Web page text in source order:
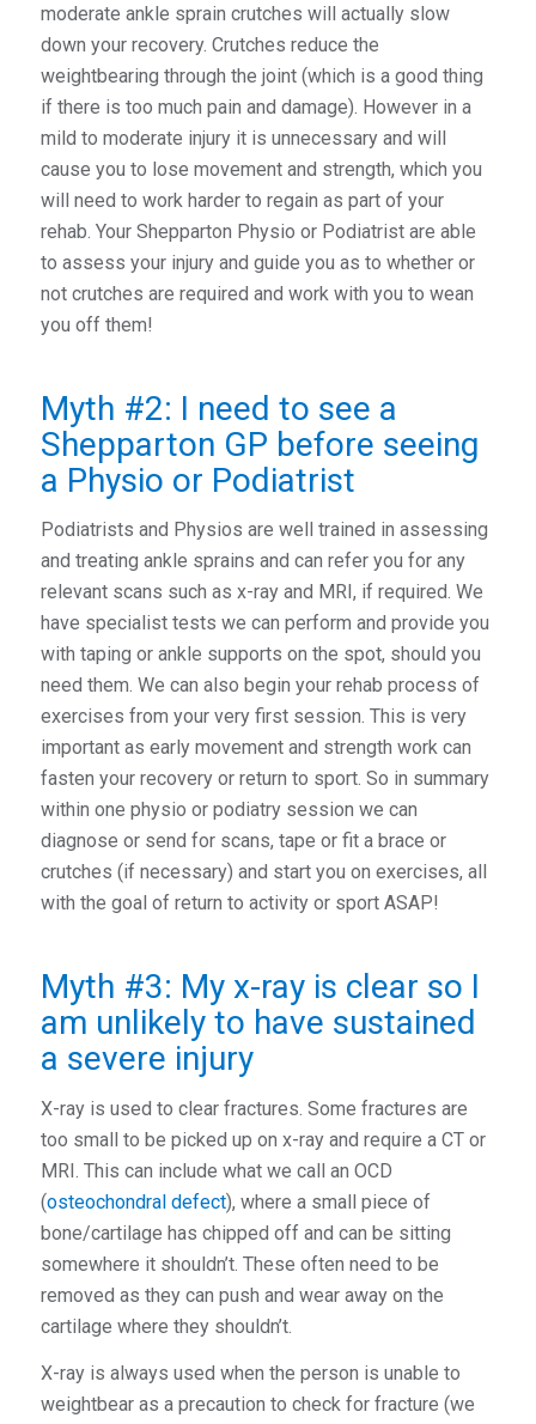
moderate ankle sprain crutches will actually slow
down your recovery. Crutches reduce the
weightbearing through the joint (which is a good thing
if there is too much pain and damage). However in a
mild to moderate injury it is unnecessary and will
cause you to lose movement and strength, which you
will need to work harder to regain as part of your
rehab. Your Shepparton Physio or Podiatrist are able
to assess your injury and guide you as to whether or
not crutches are required and work with you to wean
you off them!
Myth #2: I need to see a
Shepparton GP before seeing
a Physio or Podiatrist
Podiatrists and Physios are well trained in assessing
and treating ankle sprains and can refer you for any
relevant scans such as x-ray and MRI, if required. We
have specialist tests we can perform and provide you
with taping or ankle supports on the spot, should you
need them. We can also begin your rehab process of
exercises from your very first session. This is very
important as early movement and strength work can
fasten your recovery or return to sport. So in summary
within one physio or podiatry session we can
diagnose or send for scans, tape or fit a brace or
crutches (if necessary) and start you on exercises, all
with the goal of return to activity or sport ASAP!
Myth #3: My x-ray is clear so I
am unlikely to have sustained
a severe injury
X-ray is used to clear fractures. Some fractures are
too small to be picked up on x-ray and require a CT or
MRI. This can include what we call an OCD
(osteochondral defect), where a small piece of
bone/cartilage has chipped off and can be sitting
somewhere it shouldn’t. These often need to be
removed as they can push and wear away on the
cartilage where they shouldn’t.
X-ray is always used when the person is unable to
weightbear as a precaution to check for fracture (we